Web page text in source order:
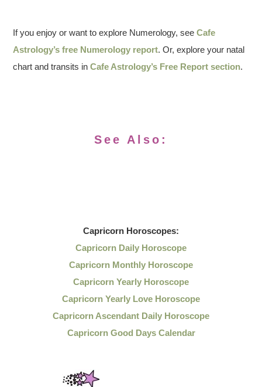
If you enjoy or want to explore Numerology, seeCafe
Astrology’s free Numerology report. Or, explore your natal
chart and transits inCafe Astrology’s Free Report section.
See Also:
Capricorn Horoscopes:
Capricorn Daily Horoscope
Capricorn Monthly Horoscope
Capricorn Yearly Horoscope
Capricorn Yearly Love Horoscope
Capricorn Ascendant Daily Horoscope
Capricorn Good Days Calendar